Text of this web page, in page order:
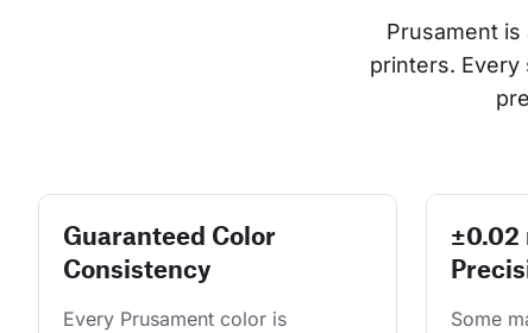
Prusament
printers.
Guaranteed Color
Consistency
Every Prusament color is
±0.02
Some